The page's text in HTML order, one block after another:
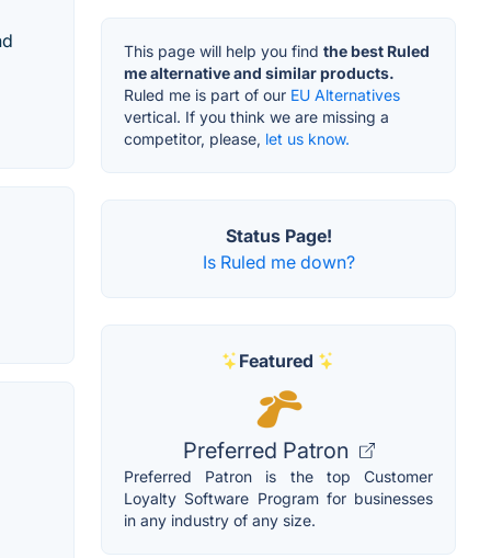
This page will help you find the best Ruled
me alternative and similar products.
Ruled me is part of our EU Alternatives
vertical. If you think we are missing a
competitor, please, let us know.
Status Page!
Is Ruled me down?
Featured
Preferred Patron
Preferred Patron is the top Customer
Loyalty Software Program for businesses
in any industry of any size.